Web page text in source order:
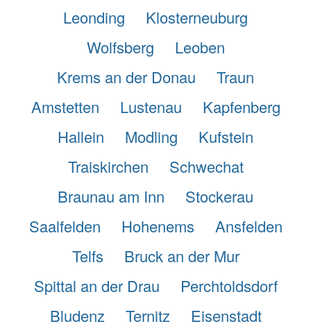
Leonding
Klosterneuburg
Wolfsberg
Leoben
Krems an der Donau
Traun
Amstetten
Lustenau
Kapfenberg
Hallein
Modling
Kufstein
Traiskirchen
Schwechat
Braunau am Inn
Stockerau
Saalfelden
Hohenems
Ansfelden
Telfs
Bruck an der Mur
Spittal an der Drau
Perchtoldsdorf
Bludenz
Ternitz
Eisenstadt